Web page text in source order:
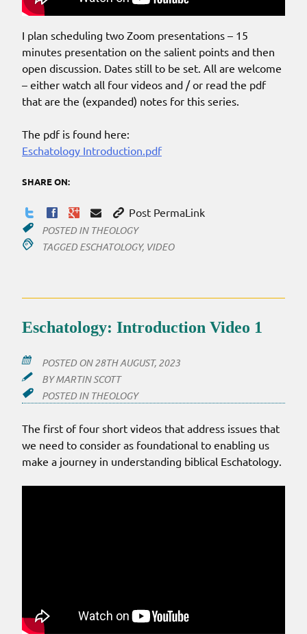
I plan scheduling two Zoom presentations – 15
minutes presentation on the salient points and then
open discussion. Dates still to be set. All are welcome
– either watch all four videos and / or read the pdf
that are the (expanded) notes for this series.
The pdf is found here:
Eschatology Introduction.pdf
SHARE ON:
Post PermaLink
POSTED IN THEOLOGY
TAGGED ESCHATOLOGY, VIDEO
Eschatology: Introduction Video 1
POSTED ON28TH AUGUST, 2023
BYMARTIN SCOTT
POSTED IN THEOLOGY
The first of four short videos that address issues that
we need to consider as foundational to enabling us
make a journey in understanding biblical Eschatology.